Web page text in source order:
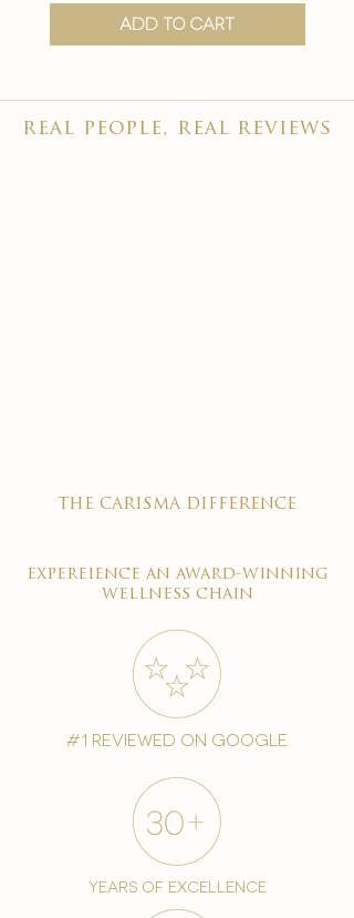
Add to Cart
real people, real reviews
the carisma difference
expereience an award-winning
wellness chain
#1 reviewed on google
years of excellence